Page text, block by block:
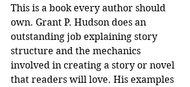
This is a book every author should
own. Grant P. Hudson does an
outstanding job explaining story
structure and the mechanics
involved in creating a story or novel
that readers will love. His examples